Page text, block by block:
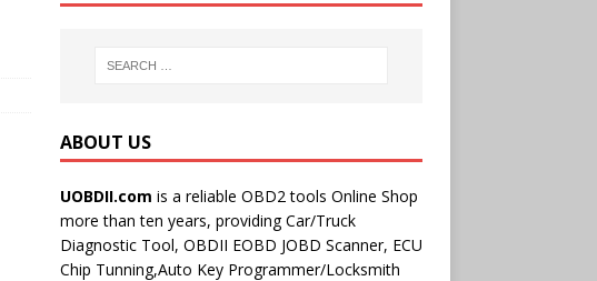
ABOUT US
UOBDII.com is a reliable OBD2 tools Online Shop
more than ten years, providing Car/Truck
Diagnostic Tool, OBDII EOBD JOBD Scanner, ECU
Chip Tunning,Auto Key Programmer/Locksmith